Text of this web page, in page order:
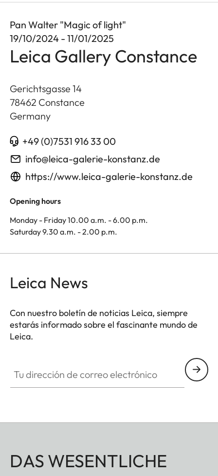
Pan Walter "Magic of light"
19/10/2024 - 11/01/2025
Leica Gallery Constance
Gerichtsgasse 14
78462 Constance
Germany
+49 (0)7531 916 33 00
info@leica-galerie-konstanz.de
https://www.leica-galerie-konstanz.de
Opening hours
Monday - Friday 10.00 a.m. - 6.00 p.m.
Saturday 9.30 a.m. - 2.00 p.m.
Leica News
Con nuestro boletín de noticias Leica, siempre
estarás informado sobre el fascinante mundo de
Leica.
DAS WESENTLICHE